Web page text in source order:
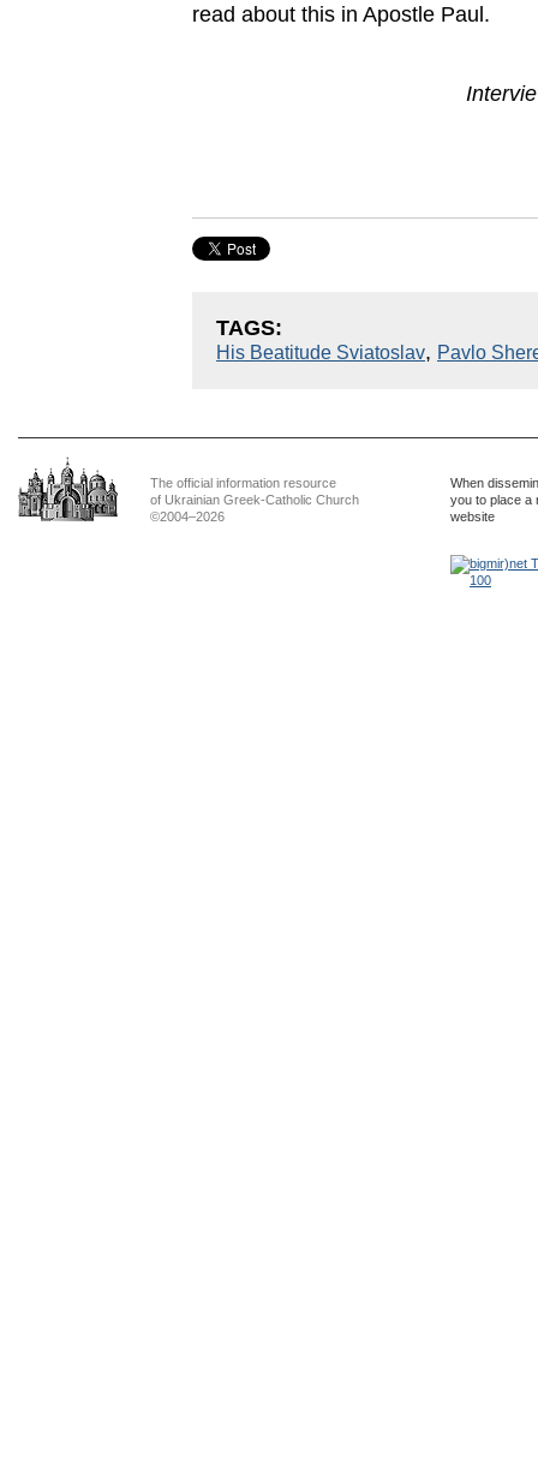
read about this in Apostle Paul.
TAGS:
His Beatitude Sviatoslav, Pavlo
The official information resource
of Ukrainian Greek-Catholic Church
©2004–2026
When
you to place a
website